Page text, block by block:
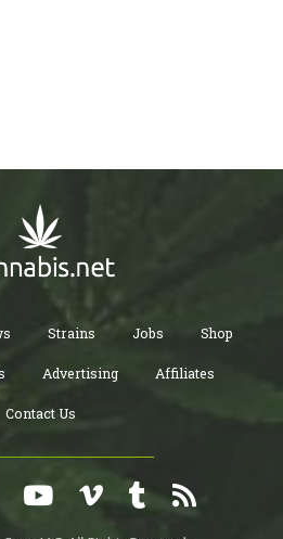
Strains Jobs Shop
Advertising Affiliates
Contact Us